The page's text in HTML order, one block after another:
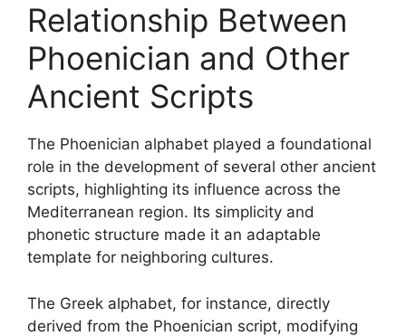
Relationship Between
Phoenician and Other
Ancient Scripts
The Phoenician alphabet played a foundational
role in the development of several other ancient
scripts, highlighting its influence across the
Mediterranean region. Its simplicity and
phonetic structure made it an adaptable
template for neighboring cultures.
The Greek alphabet, for instance, directly
derived from the Phoenician script, modifying